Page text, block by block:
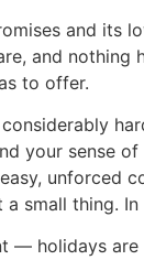
and its
and nothing
to offer.
your sense
unforced
small thing.
holidays